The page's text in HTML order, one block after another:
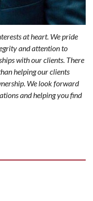
at heart. We pride
and attention to
with our clients. There
helping our clients
We look forward
and helping you find